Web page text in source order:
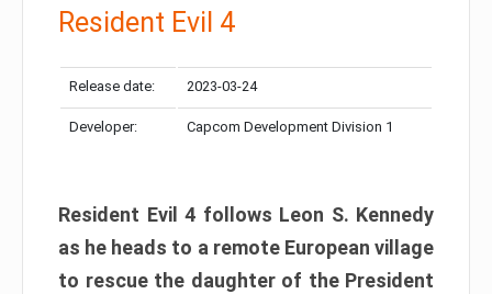
Resident Evil 4
Release date: 2023-03-24
Developer: Capcom Development Division 1
Resident Evil 4 follows Leon S. Kennedy
as he heads to a remote European village
to rescue the daughter of the President